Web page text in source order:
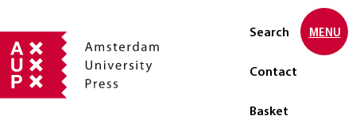
Search
Contact
Basket
MENU